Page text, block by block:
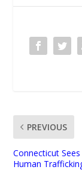
PREVIOUS
Connecticut
Human